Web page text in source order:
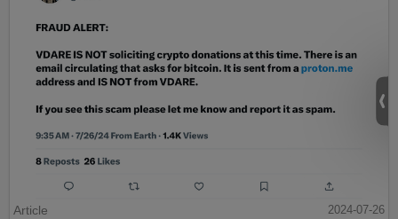
Article
2024-07-26